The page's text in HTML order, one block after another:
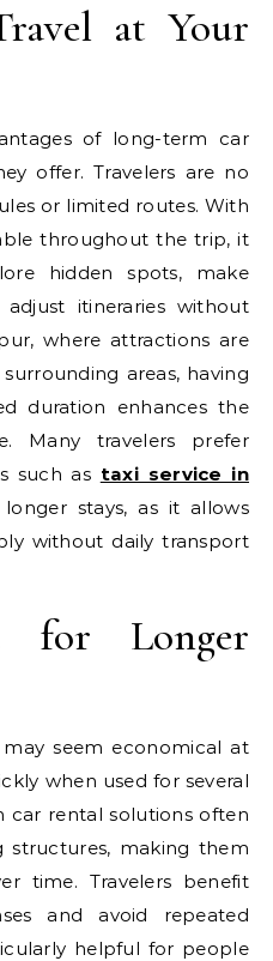
at Your
of long-term car
offer. Travelers are no
or limited routes. With
throughout the trip, it
hidden spots, make
itineraries without
where attractions are
areas, having
duration enhances the
Many travelers prefer
such as taxi service in
stays, as it allows
without daily transport
for Longer
seem economical at
when used for several
car rental solutions often
making them
time. Travelers benefit
and avoid repeated
helpful for people